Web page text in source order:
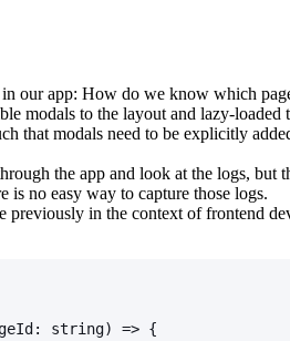
our app: How do we know which
modals to the layout and lazy-
that modals need to be explicitly
the app and look at the logs,
is no easy way to capture those logs.
in the context of frontend
string) => {